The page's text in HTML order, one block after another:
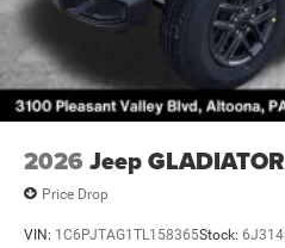
2026 Jeep GLADIATOR
Price Drop
VIN: 1C6PJTAG1TL158365Stock: 6J314